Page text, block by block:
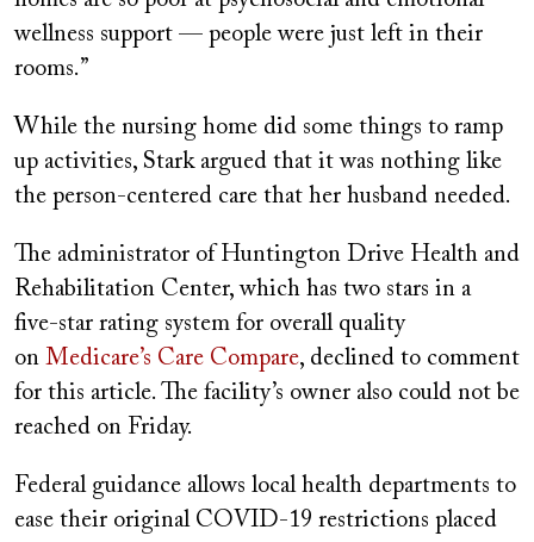
wellness support — people were just left in their
rooms.”
While the nursing home did some things to ramp
up activities, Stark argued that it was nothing like
the person-centered care that her husband needed.
The administrator of Huntington Drive Health and
Rehabilitation Center, which has two stars in a
five-star rating system for overall quality
on Medicare’s Care Compare, declined to comment
for this article. The facility’s owner also could not be
reached on Friday.
Federal guidance allows local health departments to
ease their original COVID-19 restrictions placed